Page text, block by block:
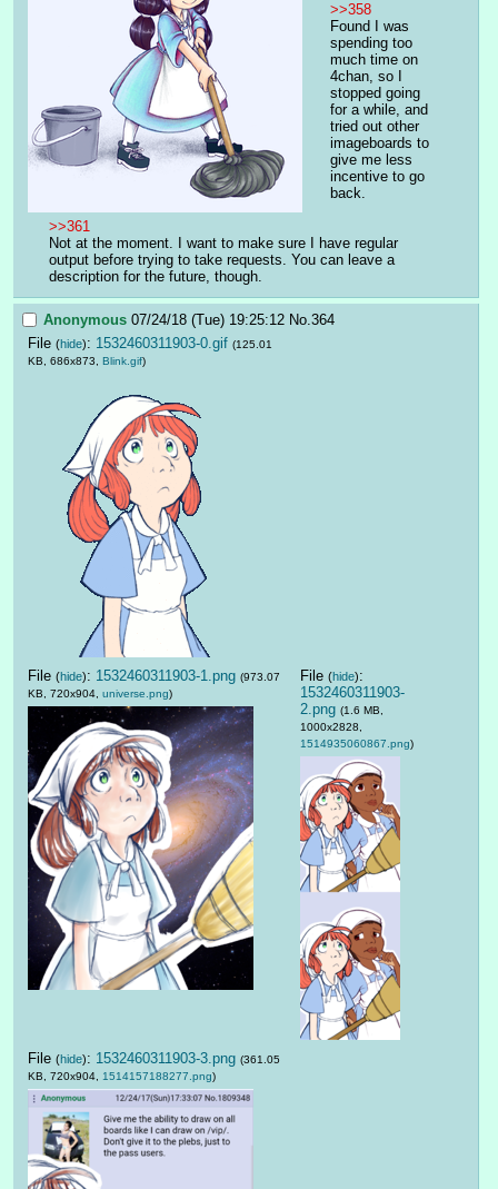
>>358
Found I was
spending too
much time on
4chan, so I
stopped going
for a while, and
tried out other
imageboards to
give me less
incentive to go
back.
>>361
Not at the moment. I want to make sure I have regular
output before trying to take requests. You can leave a
description for the future, though.
Anonymous 07/24/18 (Tue) 19:25:12 No. 364
File (hide): 1532460311903-0.gif (125.01
KB, 686x873, Blink.gif)
File (hide): 1532460311903-1.png (973.07
KB, 720x904, universe.png)
File (hide):
1532460311903-
2.png (1.6 MB,
1000x2828,
1514935060867.png)
File (hide): 1532460311903-3.png (361.05
KB, 720x904, 1514157188277.png)